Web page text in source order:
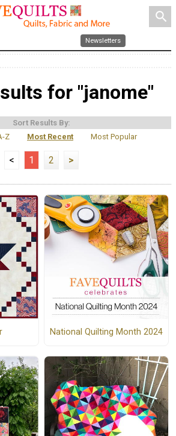
search
Newsletters
for "janome"
Sort Results By:
Z
Most Recent Most Popular
< 1 2 >
National Quilting Month 2024